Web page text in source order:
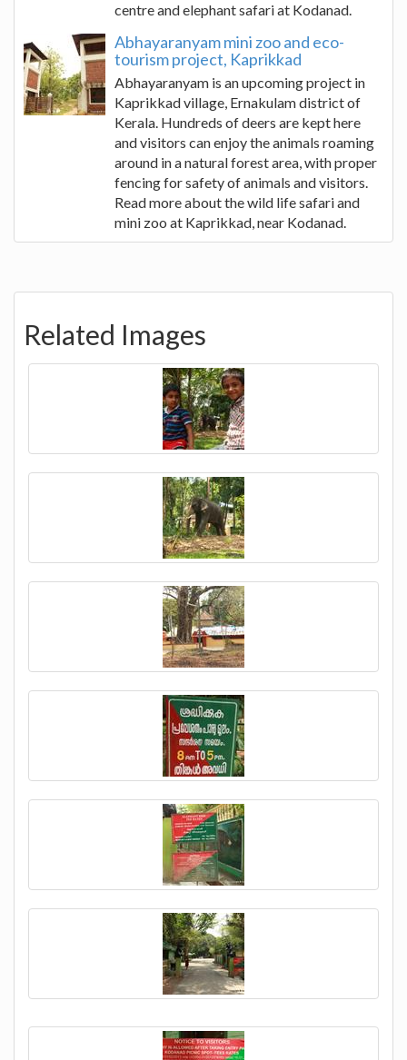
centre and elephant safari at Kodanad.
Abhayaranyam mini zoo and eco-
tourism project, Kaprikkad
Abhayaranyam is an upcoming project in
Kaprikkad village, Ernakulam district of
Kerala. Hundreds of deers are kept here
and visitors can enjoy the animals roaming
around in a natural forest area, with proper
fencing for safety of animals and visitors.
Read more about the wild life safari and
mini zoo at Kaprikkad, near Kodanad.
Related Images